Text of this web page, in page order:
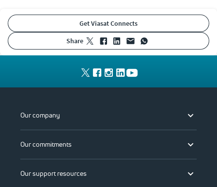
Get Viasat Connects
share
Our company
Our commitments
Our support resources